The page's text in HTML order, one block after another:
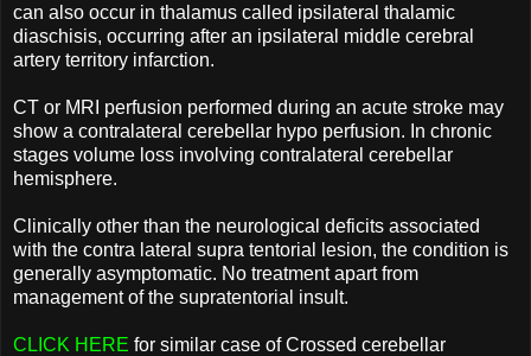
can also occur in thalamus called ipsilateral thalamic
diaschisis, occurring after an ipsilateral middle cerebral
artery territory infarction.
CT or MRI perfusion performed during an acute stroke may
show a contralateral cerebellar hypo perfusion. In chronic
stages volume loss involving contralateral cerebellar
hemisphere.
Clinically other than the neurological deficits associated
with the contra lateral supra tentorial lesion, the condition is
generally asymptomatic. No treatment apart from
management of the supratentorial insult.
CLICK HERE for similar case of Crossed cerebellar